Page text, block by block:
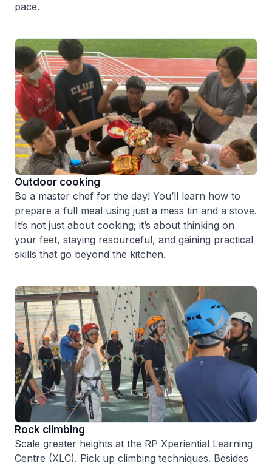
pace.
Outdoor cooking
Be a master chef for the day! You’ll learn how to
prepare a full meal using just a mess tin and a stove.
It’s not just about cooking; it’s about thinking on
your feet, staying resourceful, and gaining practical
skills that go beyond the kitchen.
Rock climbing
Scale greater heights at the RP Xperiential Learning
Centre (XLC). Pick up climbing techniques. Besides